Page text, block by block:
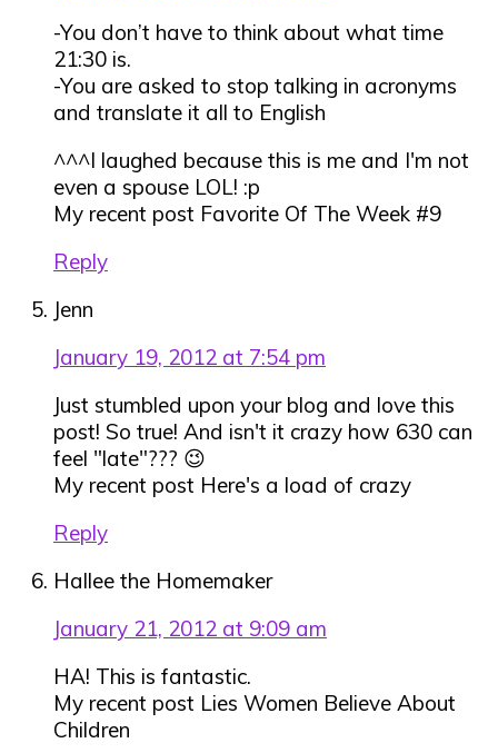
-You don’t have to think about what time
21:30 is.
-You are asked to stop talking in acronyms
and translate it all to English
^^^I laughed because this is me and I'm not
even a spouse LOL! :p
My recent post Favorite Of The Week #9
Reply
Jenn
January 19, 2012 at 7:54 pm
Just stumbled upon your blog and love this
post! So true! And isn't it crazy how 630 can
feel "late"??? 😉
My recent post Here's a load of crazy
Reply
Hallee the Homemaker
January 21, 2012 at 9:09 am
HA! This is fantastic.
My recent post Lies Women Believe About
Children